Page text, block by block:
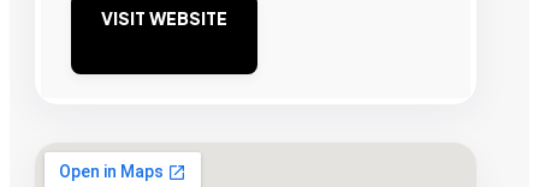
VISIT WEBSITE